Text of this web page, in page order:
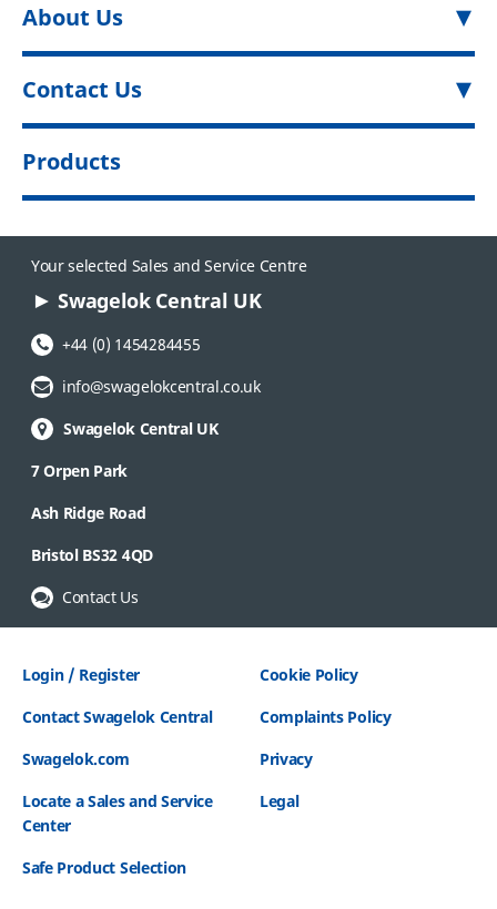
About Us
Contact Us
Products
Your selected Sales and Service Centre
Swagelok Central UK
Phone Number:
+44 (0) 1454284455
Email Address:
info@swagelokcentral.co.uk
Swagelok Central UK
7 Orpen Park
Ash Ridge Road
Bristol BS32 4QD
Contact Us
Login / Register
Contact Swagelok Central
Swagelok.com
Locate a Sales and Service
Center
Safe Product Selection
Cookie Policy
Complaints Policy
Privacy
Legal